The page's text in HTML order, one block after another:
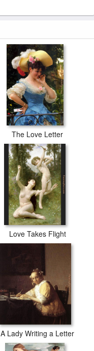
The Love Letter
Love Takes Flight
A Lady Writing a Letter